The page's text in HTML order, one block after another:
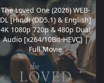
The Loved One (2026) WEB-
DL [Hindi (DD5.1) & English]
4K 1080p 720p & 480p Dual
Audio [x264/10Bit-HEVC] |
Full Movie